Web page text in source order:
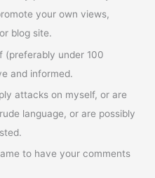
your own views,
blog site.
(preferably under 100
and informed.
attacks on myself, or are
language, or are possibly
to have your comments